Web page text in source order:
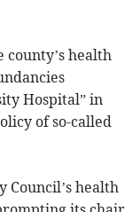
county’s health
Hospital” in
of so-called
Council’s health